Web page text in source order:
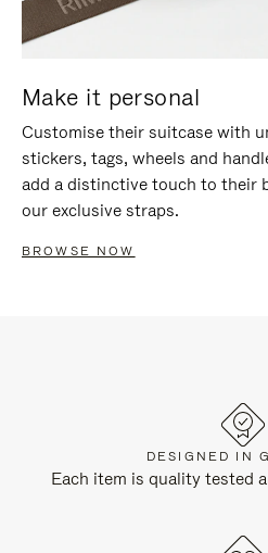
Make it personal
Customise their suitcase with
stickers, tags, wheels and
add a distinctive touch to their
our exclusive straps.
BROWSE NOW
DESIGNED IN
Each item is quality tested